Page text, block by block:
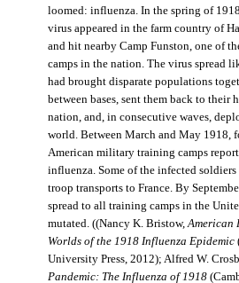
loomed: influenza. In the spring of
virus appeared in the farm country of
and hit nearby Camp Funston, one of
camps in the nation. The virus spread
had brought disparate populations
between bases, sent them back to their
nation, and, in consecutive waves,
world. Between March and May 1918,
American military training camps
influenza. Some of the infected
troop transports to France. By
spread to all training camps in the
mutated. ((Nancy K. Bristow, American
Worlds of the 1918 Influenza Epidemic
University Press, 2012); Alfred W.
Pandemic: The Influenza of 1918